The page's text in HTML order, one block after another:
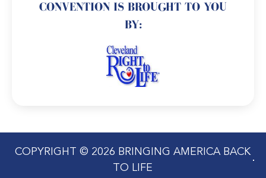
CONVENTION IS BROUGHT TO YOU
BY:
COPYRIGHT © 2026 BRINGING AMERICA BACK
TO LIFE